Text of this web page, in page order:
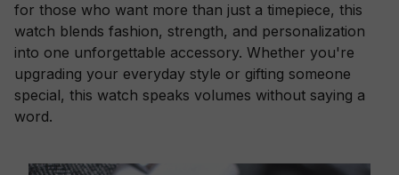
for those who want more than just a timepiece, this
watch blends fashion, strength, and personalization
into one unforgettable accessory. Whether you're
upgrading your everyday style or gifting someone
special, this watch speaks volumes without saying a
word.